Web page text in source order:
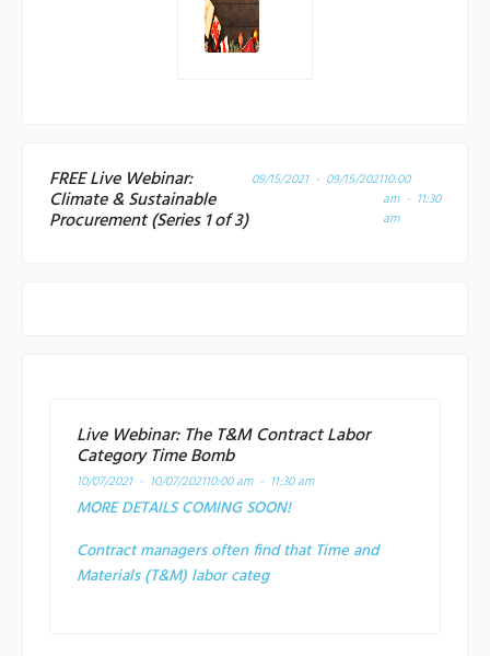
FREE Live Webinar:
Climate & Sustainable
Procurement (Series 1 of 3)
09/15/2021 - 09/15/202110:00
am - 11:30
am
Live Webinar: The T&M Contract Labor
Category Time Bomb
10/07/2021 - 10/07/202110:00 am - 11:30 am
MORE DETAILS COMING SOON!
Contract managers often find that Time and
Materials (T&M) labor categ